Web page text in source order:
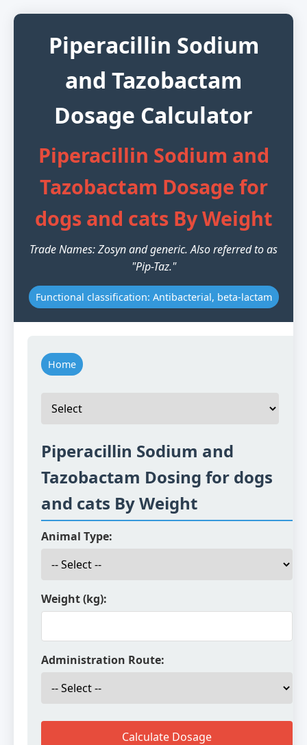
Piperacillin Sodium
and Tazobactam
Dosage Calculator
Piperacillin Sodium and
Tazobactam Dosage for
dogs and cats By Weight
Trade Names: Zosyn and generic. Also referred to as
"Pip-Taz."
Functional classification: Antibacterial, beta-lactam
Home
Piperacillin Sodium and
Tazobactam Dosing for dogs
and cats By Weight
Animal Type:
Weight (kg):
Administration Route:
Calculate Dosage